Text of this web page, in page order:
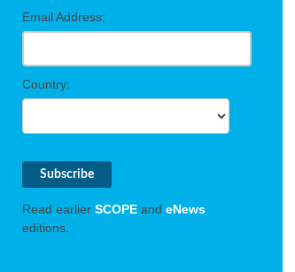
Email Address:
Country:
Read earlier SCOPE and eNews
editions.